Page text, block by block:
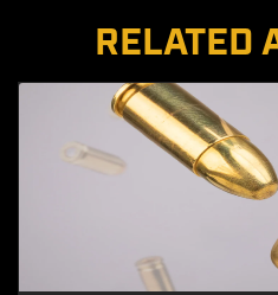
RELATED